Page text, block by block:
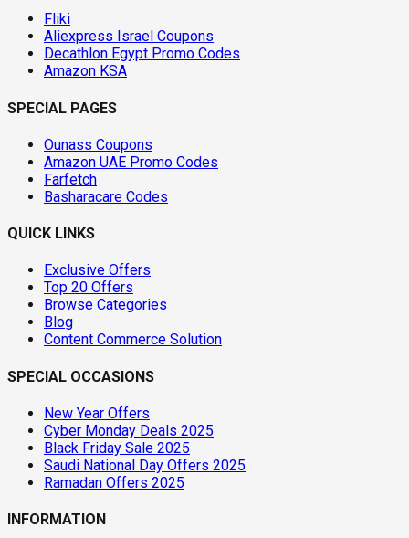
Fliki
Aliexpress Israel Coupons
Decathlon Egypt Promo Codes
Amazon KSA
SPECIAL PAGES
Ounass Coupons
Amazon UAE Promo Codes
Farfetch
Basharacare Codes
QUICK LINKS
Exclusive Offers
Top 20 Offers
Browse Categories
Blog
Content Commerce Solution
SPECIAL OCCASIONS
New Year Offers
Cyber Monday Deals 2025
Black Friday Sale 2025
Saudi National Day Offers 2025
Ramadan Offers 2025
INFORMATION